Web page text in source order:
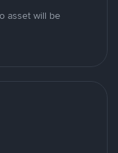
asset will be